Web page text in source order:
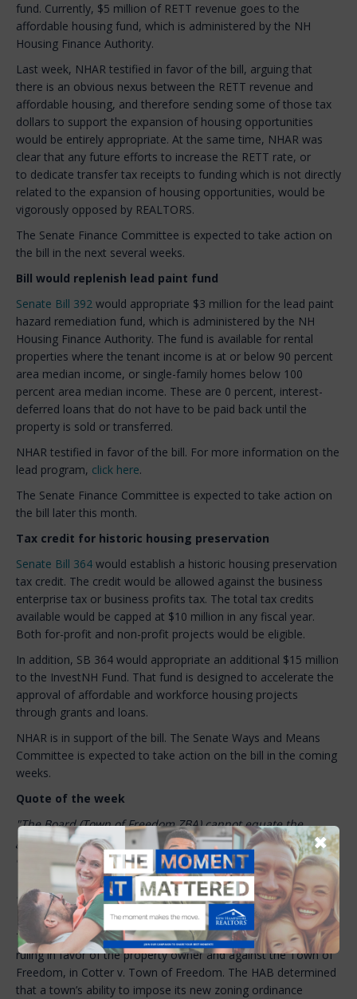
fund. Currently, $5 million of RETT revenue goes to the
affordable housing fund, which is administered by the NH
Housing Finance Authority.
Last week, NHAR testified in favor of the bill, arguing that
there is an obvious nexus between the RETT revenue and
affordable housing, and therefore sending some of those tax
dollars to support the expansion of housing opportunities
would be entirely appropriate. At the same time, NHAR was
clear that any future efforts to increase the RETT rate, or
to dedicate transfer tax receipts to funding which is not directly
related to the expansion of housing opportunities, would be
vigorously opposed by REALTORS.
The Senate Finance Committee is expected to take action on
the bill in the next several weeks.
Bill would replenish lead paint fund
Senate Bill 392 would appropriate $3 million for the lead paint
hazard remediation fund, which is administered by the NH
Housing Finance Authority. The fund is available for rental
properties where the tenant income is at or below 90 percent
area median income, or single-family homes below 100
percent area median income. These are 0 percent, interest-
deferred loans that do not have to be paid back until the
property is sold or transferred.
NHAR testified in favor of the bill. For more information on the
lead program, click here.
The Senate Finance Committee is expected to take action on
the bill later this month.
Tax credit for historic housing preservation
Senate Bill 364 would establish a historic housing preservation
tax credit. The credit would be allowed against the business
enterprise tax or business profits tax. The total tax credits
available would be capped at $10 million in any fiscal year.
Both for-profit and non-profit projects would be eligible.
In addition, SB 364 would appropriate an additional $15 million
to the InvestNH Fund. That fund is designed to accelerate the
approval of affordable and workforce housing projects
through grants and loans.
NHAR is in support of the bill. The Senate Ways and Means
Committee is expected to take action on the bill in the coming
weeks.
Quote of the week
"The Board (Town of Freedom ZBA) cannot equate the
general purpose of the short-term rental ordinance to a
conclusion that the Applicant’s use of the Property as a STR
'is a nuisance or harmful to the public health and welfare' …
In conclusion, the Applicant’s use of the Property for Short
Term Rental use is a preexisting, nonconforming use.”
The New Hampshire Housing Appeals Board (HAB) decision
ruling in favor of the property owner and against the Town of
Freedom, in Cotter v. Town of Freedom. The HAB determined
that a town’s ability to impose its new zoning ordinance
✖